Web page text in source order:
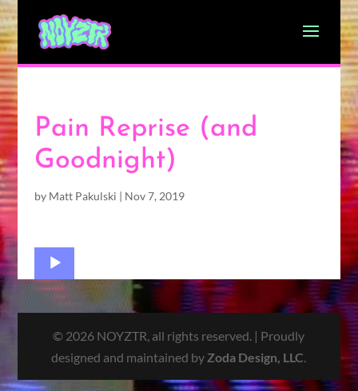
Pain Reprise (and
Goodnight)
by Matt Pakulski | Nov 7, 2019
Audio
Player
© 2026 NOYZTR, all rights reserved. | Proudly
designed and maintained by Zoda Design, LLC.